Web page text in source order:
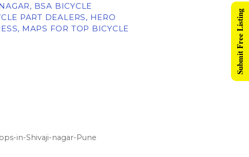
BSA BICYCLE
PART DEALERS, HERO
MAPS FOR TOP BICYCLE
in-Shivaji-nagar-Pune
Submit Free Listing